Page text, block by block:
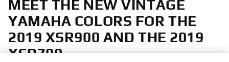
MEET THE NEW VINTAGE
YAMAHA COLORS FOR THE
2019 XSR900 AND THE 2019
XSR700